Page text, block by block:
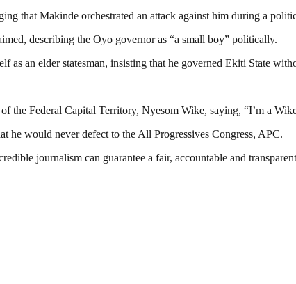
that Makinde orchestrated an attack against him during a
describing the Oyo governor as “a small boy” politically.
as an elder statesman, insisting that he governed Ekiti State
the Federal Capital Territory, Nyesom Wike, saying, “I’m a
he would never defect to the All Progressives Congress, APC.
journalism can guarantee a fair, accountable and